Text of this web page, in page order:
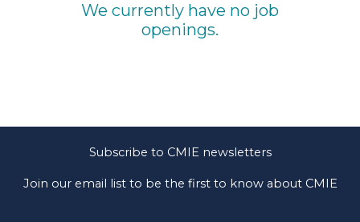
We currently have no job
openings.
Subscribe to CMIE newsletters
Join our email list to be the first to know about CMIE